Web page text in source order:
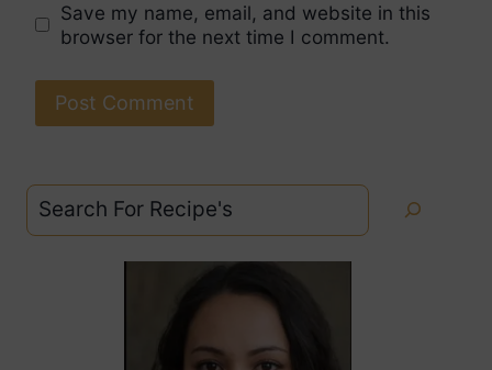
Save my name, email, and website in this
browser for the next time I comment.